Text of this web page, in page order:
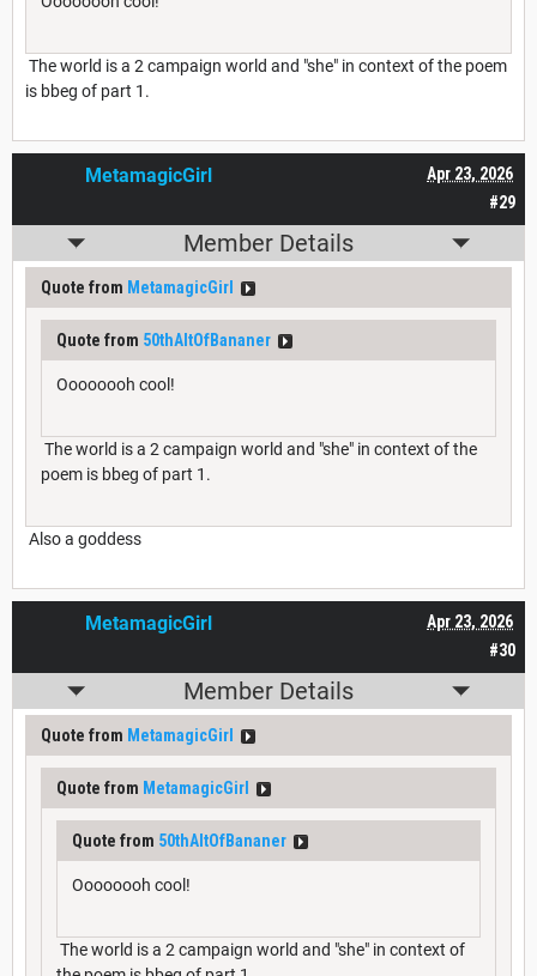
The world is a 2 campaign world and "she" in context of the poem
is bbeg of part 1.
#29
Apr 23, 2026
MetamagicGirl
Member Details
Quote from MetamagicGirl
Quote from 50thAltOfBananer
Oooooooh cool!
The world is a 2 campaign world and "she" in context of the
poem is bbeg of part 1.
Also a goddess
#30
Apr 23, 2026
MetamagicGirl
Member Details
Quote from MetamagicGirl
Quote from MetamagicGirl
Quote from 50thAltOfBananer
Oooooooh cool!
The world is a 2 campaign world and "she" in context of